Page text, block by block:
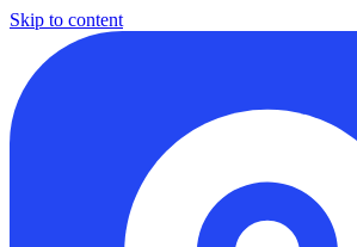
Skip to content